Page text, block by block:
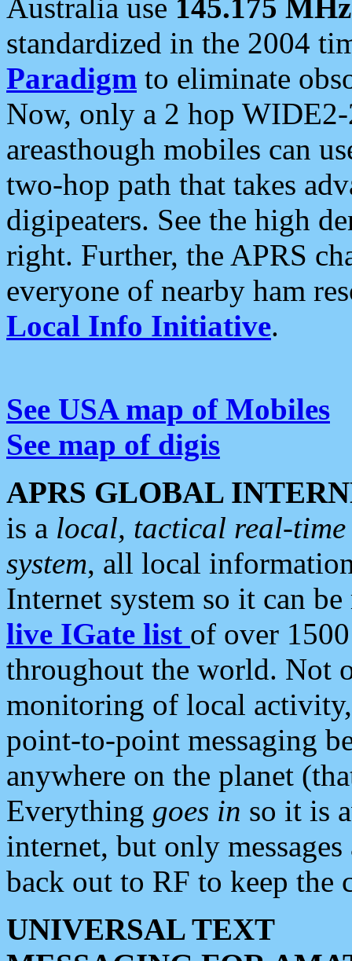
Australia use 145.175 MHz
standardized in the 2004
Paradigm to eliminate
Now, only a 2 hop
areasthough mobiles can
two-hop path that takes
digipeaters. See the high
right. Further, the APRS
everyone of nearby ham
Local Info Initiative.
See USA map of Mobiles
See map of digis
APRS GLOBAL
is a local, tactical real-
system, all local
Internet system so it can
live IGate list of over
throughout the world. Not
monitoring of local
point-to-point messaging
anywhere on the planet
Everything goes in so it is
internet, but only
back out to RF to keep the
UNIVERSAL TEXT